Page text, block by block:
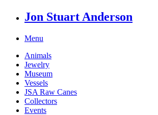
Jon Stuart Anderson
Menu
Animals
Jewelry
Museum
Vessels
JSA Raw Canes
Collectors
Events